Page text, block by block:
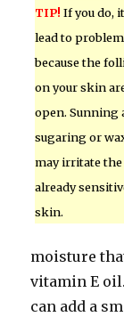
TIP! If you do,
lead to
because the
on your skin
open. Sunning
sugaring or
may irritate the
already
skin.
moisture
vitamin E
can add a